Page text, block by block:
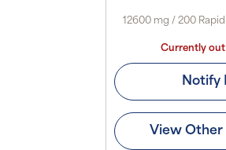
12600 mg / 200
Currently
Notify
View Other